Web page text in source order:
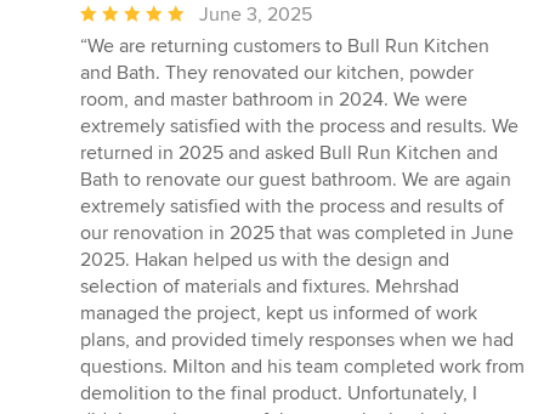
Average
rating:
5
out
of
5
stars
June 3, 2025
“We are returning customers to Bull Run Kitchen
and Bath. They renovated our kitchen, powder
room, and master bathroom in 2024. We were
extremely satisfied with the process and results. We
returned in 2025 and asked Bull Run Kitchen and
Bath to renovate our guest bathroom. We are again
extremely satisfied with the process and results of
our renovation in 2025 that was completed in June
2025. Hakan helped us with the design and
selection of materials and fixtures. Mehrshad
managed the project, kept us informed of work
plans, and provided timely responses when we had
questions. Milton and his team completed work from
demolition to the final product. Unfortunately, I